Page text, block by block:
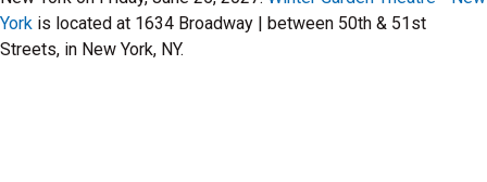
York is located at 1634 Broadway | between 50th & 51st
Streets, in New York, NY.